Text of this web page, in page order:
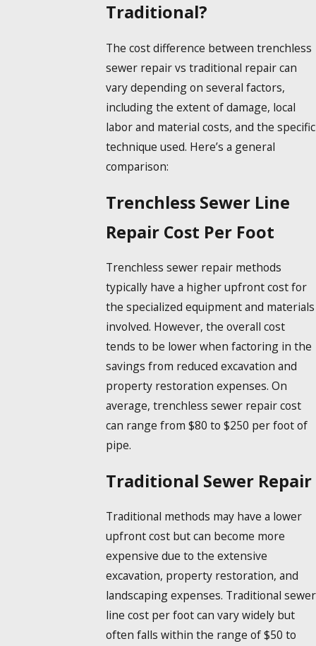
Traditional?
The cost difference between trenchless
sewer repair vs traditional repair can
vary depending on several factors,
including the extent of damage, local
labor and material costs, and the specific
technique used. Here’s a general
comparison:
Trenchless Sewer Line
Repair Cost Per Foot
Trenchless sewer repair methods
typically have a higher upfront cost for
the specialized equipment and materials
involved. However, the overall cost
tends to be lower when factoring in the
savings from reduced excavation and
property restoration expenses. On
average, trenchless sewer repair cost
can range from $80 to $250 per foot of
pipe.
Traditional Sewer Repair
Traditional methods may have a lower
upfront cost but can become more
expensive due to the extensive
excavation, property restoration, and
landscaping expenses. Traditional sewer
line cost per foot can vary widely but
often falls within the range of $50 to